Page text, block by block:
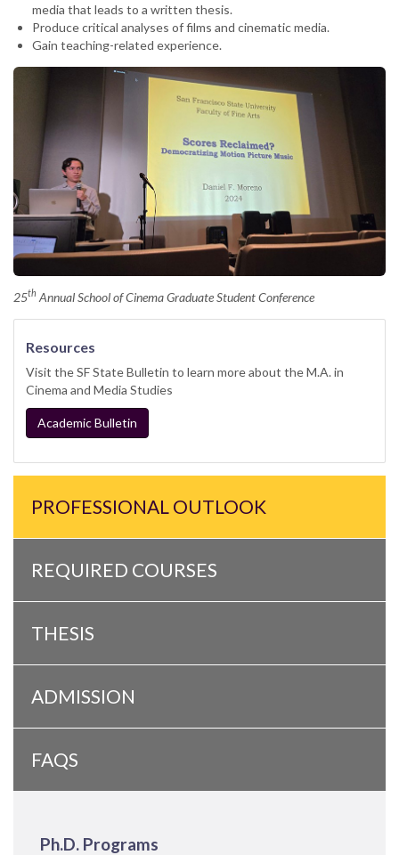
media that leads to a written thesis.
Produce critical analyses of films and cinematic media.
Gain teaching-related experience.
25th Annual School of Cinema Graduate Student Conference
Resources
Visit the SF State Bulletin to learn more about the M.A. in
Cinema and Media Studies
Academic Bulletin
PROFESSIONAL OUTLOOK
REQUIRED COURSES
THESIS
ADMISSION
FAQS
Ph.D. Programs